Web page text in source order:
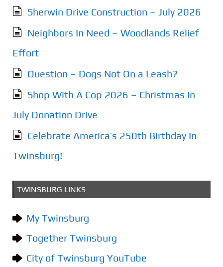
Sherwin Drive Construction – July 2026
Neighbors In Need – Woodlands Relief
Effort
Question – Dogs Not On a Leash?
Shop With A Cop 2026 – Christmas In
July Donation Drive
Celebrate America’s 250th Birthday In
Twinsburg!
TWINSBURG LINKS
My Twinsburg
Together Twinsburg
City of Twinsburg YouTube